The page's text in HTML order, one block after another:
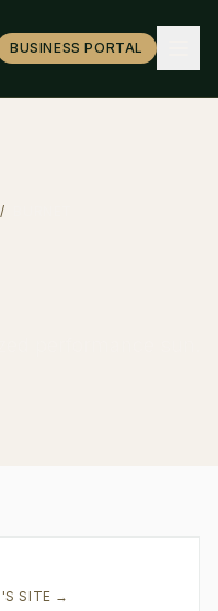
BUSINESS PORTAL
/
'S SITE →